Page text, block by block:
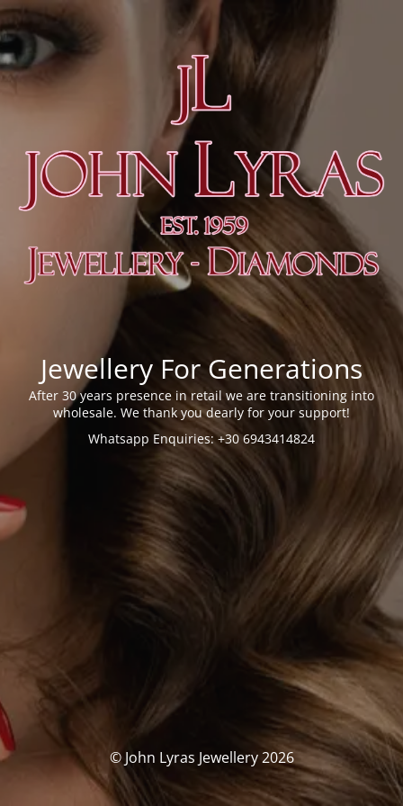
Jewellery For Generations
After 30 years presence in retail we are transitioning into
wholesale. We thank you dearly for your support!
Whatsapp Enquiries: +30 6943414824
© John Lyras Jewellery 2026